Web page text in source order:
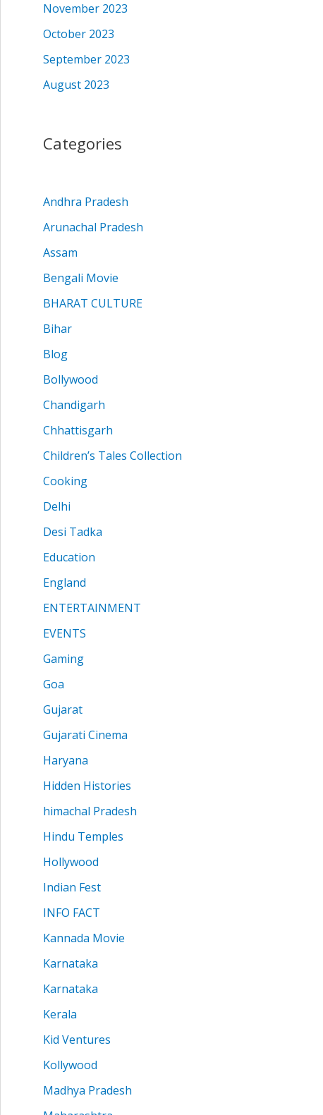
November 2023
October 2023
September 2023
August 2023
Categories
Andhra Pradesh
Arunachal Pradesh
Assam
Bengali Movie
BHARAT CULTURE
Bihar
Blog
Bollywood
Chandigarh
Chhattisgarh
Children’s Tales Collection
Cooking
Delhi
Desi Tadka
Education
England
ENTERTAINMENT
EVENTS
Gaming
Goa
Gujarat
Gujarati Cinema
Haryana
Hidden Histories
himachal Pradesh
Hindu Temples
Hollywood
Indian Fest
INFO FACT
Kannada Movie
Karnataka
Karnataka
Kerala
Kid Ventures
Kollywood
Madhya Pradesh